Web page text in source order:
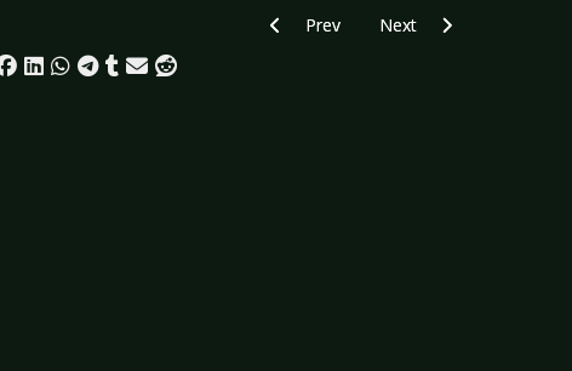
Previous article: CD Review: Tarja -
Prev Next article: CD Review:
Next